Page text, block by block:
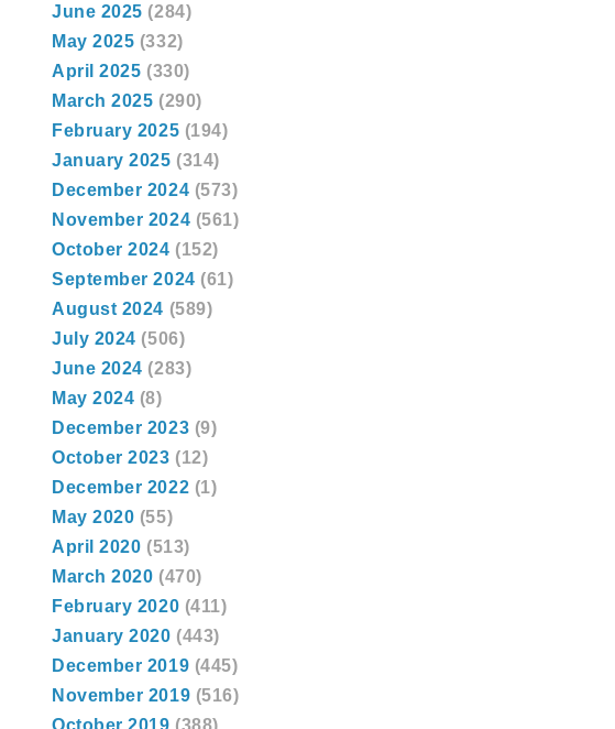
June 2025 (284)
May 2025 (332)
April 2025 (330)
March 2025 (290)
February 2025 (194)
January 2025 (314)
December 2024 (573)
November 2024 (561)
October 2024 (152)
September 2024 (61)
August 2024 (589)
July 2024 (506)
June 2024 (283)
May 2024 (8)
December 2023 (9)
October 2023 (12)
December 2022 (1)
May 2020 (55)
April 2020 (513)
March 2020 (470)
February 2020 (411)
January 2020 (443)
December 2019 (445)
November 2019 (516)
October 2019 (388)